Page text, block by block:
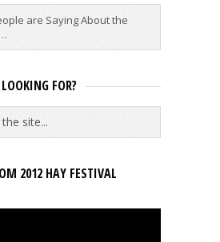
are Saying About the
FOR?
2012 HAY FESTIVAL